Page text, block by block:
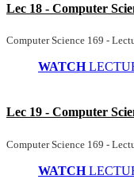
Lec 18 - Computer
Computer Science 169 -
WATCH
Lec 19 - Computer
Computer Science 169 -
WATCH